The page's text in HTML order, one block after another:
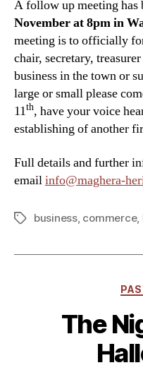
A follow up meeting has
November at 8pm in
meeting is to officially
chair, secretary,
business in the town or
large or small please
11th, have your voice
establishing of another
Full details and further
emailinfo@maghera-
Tagsbusiness, commerce,
The